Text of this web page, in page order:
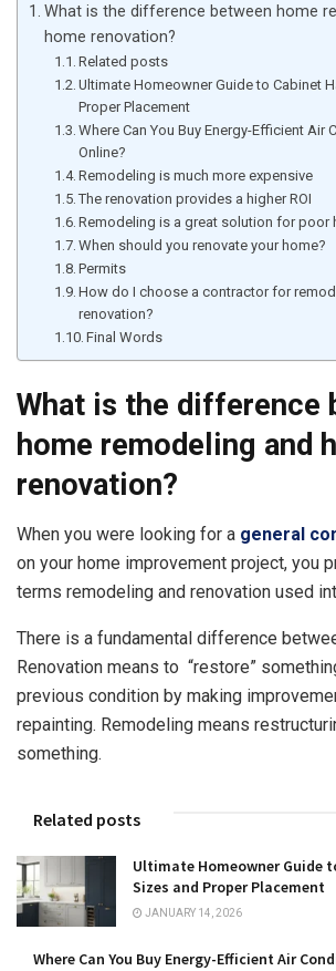
What is the difference between home
home renovation?
Related posts
Ultimate Homeowner Guide to Cabinet
Proper Placement
Where Can You Buy Energy-Efficient Air
Online?
Remodeling is much more expensive
The renovation provides a higher ROI
Remodeling is a great solution for poor
When should you renovate your home?
Permits
How do I choose a contractor for
renovation?
Final Words
What is the difference
home remodeling and
renovation?
When you were looking for a general
on your home improvement project, you
terms remodeling and renovation used
There is a fundamental difference
Renovation means to “restore”
previous condition by making
repainting. Remodeling means
something.
Related posts
Ultimate Homeowner Guide
Sizes and Proper Placement
JANUARY 14, 2026
Where Can You Buy Energy-Efficient Air